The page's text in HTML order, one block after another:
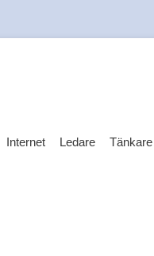
Internet Ledare Tänkare